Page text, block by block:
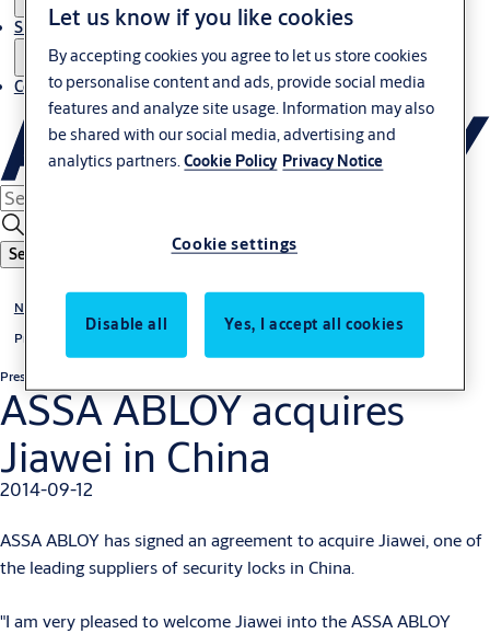
Sustainability
Contact
Search
News & media
Press releases
Press release
ASSA ABLOY acquires
Jiawei in China
2014-09-12
ASSA ABLOY has signed an agreement to acquire Jiawei, one of
the leading suppliers of security locks in China.
"I am very pleased to welcome Jiawei into the ASSA ABLOY
Let us know if you like cookies
By accepting cookies you agree to let us store cookies
to personalise content and ads, provide social media
features and analyze site usage. Information may also
be shared with our social media, advertising and
analytics partners.Cookie Policy Privacy Notice
Cookie settings
Disable all Yes, I accept all cookies